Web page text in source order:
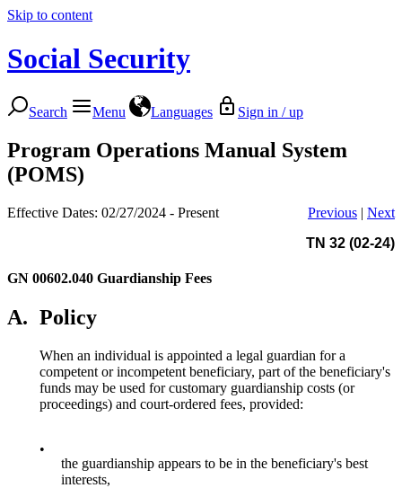
Skip to content
Social Security
Search Menu Languages Sign in / up
Program Operations Manual System
(POMS)
Effective Dates: 02/27/2024 - Present Previous | Next
TN 32 (02-24)
GN 00602.040 Guardianship Fees
A. Policy
When an individual is appointed a legal guardian for a
competent or incompetent beneficiary, part of the beneficiary's
funds may be used for customary guardianship costs (or
proceedings) and court-ordered fees, provided:
•
the guardianship appears to be in the beneficiary's best
interests,